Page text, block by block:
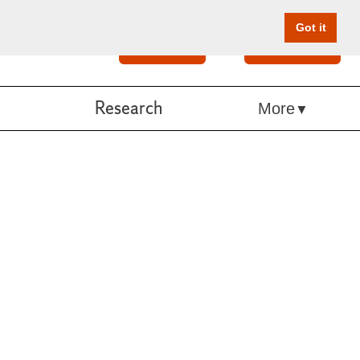
Got it
Give Online
Research More